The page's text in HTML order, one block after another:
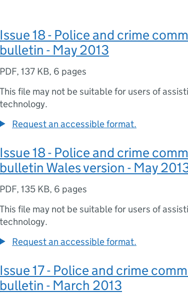
Issue 18 - Police and crime
bulletin - May 2013
PDF, 137 KB, 6 pages
This file may not be suitable for users of
technology.
Request an accessible format.
Issue 18 - Police and crime
bulletin Wales version - May
PDF, 135 KB, 6 pages
This file may not be suitable for users of
technology.
Request an accessible format.
Issue 17 - Police and crime
bulletin - March 2013